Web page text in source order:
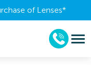
of Lenses​*